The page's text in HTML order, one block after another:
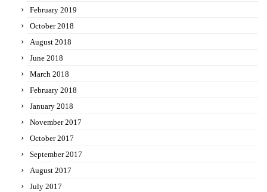
February 2019
October 2018
August 2018
June 2018
March 2018
February 2018
January 2018
November 2017
October 2017
September 2017
August 2017
July 2017